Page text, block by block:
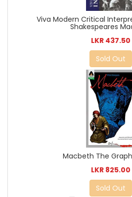
Viva Modern Critical
Shakespeares
LKR 437.50
Sold Out
Macbeth The
LKR 825.00
Sold Out